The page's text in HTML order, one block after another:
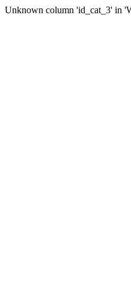
Unknown column 'id_cat_3' in